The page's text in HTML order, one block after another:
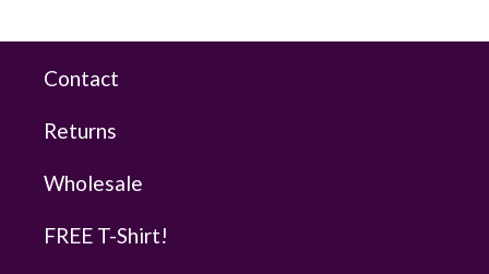
Contact
Returns
Wholesale
FREE T-Shirt!